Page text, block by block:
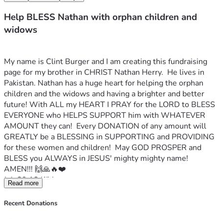
Help BLESS Nathan with orphan children and
widows
My name is Clint Burger and I am creating this fundraising
page for my brother in CHRIST Nathan Herry.  He lives in
Pakistan. Nathan has a huge heart for helping the orphan
children and the widows and having a brighter and better
future! With ALL my HEART I PRAY for the LORD to BLESS
EVERYONE who HELPS SUPPORT him with WHATEVER
AMOUNT they can!  Every DONATION of any amount will
GREATLY be a BLESSING in SUPPORTING and PROVIDING
for these women and children!  May GOD PROSPER and
BLESS you ALWAYS in JESUS' mighty mighty name!
AMEN!!! 🙌🙏🔥❤️
Job 29:12 KJV
Because I delivered the poor that cried, and the fatherless,
and him that had none to help him.
Read more
Recent Donations